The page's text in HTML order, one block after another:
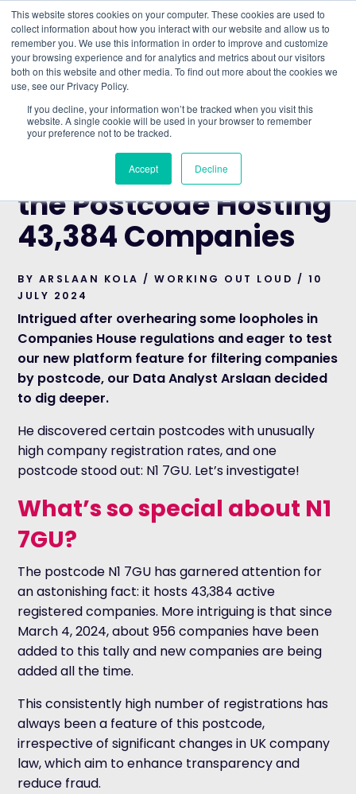
This website stores cookies on your computer. These cookies are used to
collect information about how you interact with our website and allow us to
remember you. We use this information in order to improve and customize
your browsing experience and for analytics and metrics about our visitors
both on this website and other media. To find out more about the cookies we
use, see our Privacy Policy.
If you decline, your information won’t be tracked when you visit this
website. A single cookie will be used in your browser to remember
your preference not to be tracked.
Accept Decline
Understand what companies do
HOME > BLOG > N1 7GU: UNCOVERING THE
POSTCODE HOSTING 43,384 COMPANIES
N1 7GU: Uncovering
the Postcode Hosting
43,384 Companies
BY ARSLAAN KOLA / WORKING OUT LOUD / 10
JULY 2024
Intrigued after overhearing some loopholes in
Companies House regulations and eager to test
our new platform feature for filtering companies
by postcode, our Data Analyst Arslaan decided
to dig deeper.
He discovered certain postcodes with unusually
high company registration rates, and one
postcode stood out: N1 7GU. Let’s investigate!
What’s so special about N1
7GU?
The postcode N1 7GU has garnered attention for
an astonishing fact: it hosts 43,384 active
registered companies. More intriguing is that since
March 4, 2024, about 956 companies have been
added to this tally and new companies are being
added all the time.
This consistently high number of registrations has
always been a feature of this postcode,
irrespective of significant changes in UK company
law, which aim to enhance transparency and
reduce fraud.